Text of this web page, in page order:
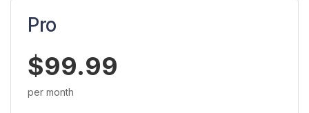
Pro
$99.99
per month